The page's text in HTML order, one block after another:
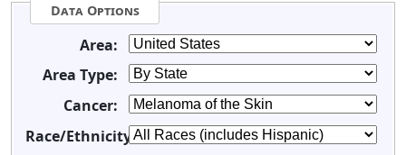
Data Options
Area:
Area Type:
Cancer:
Race/Ethnicity: